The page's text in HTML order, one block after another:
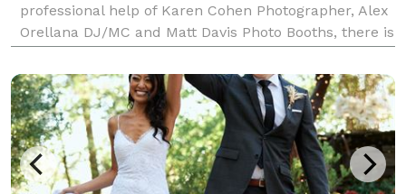
professional help of Karen Cohen Photographer, Alex
Orellana DJ/MC and Matt Davis Photo Booths, there is
with. Tom has been Rush Limbaugh's photographer